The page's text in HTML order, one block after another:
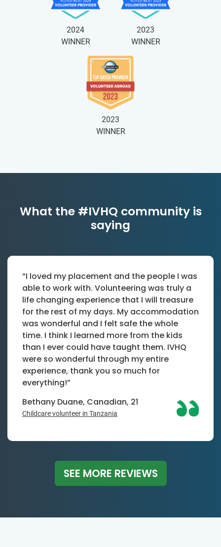
2024
WINNER
2023
WINNER
2023
WINNER
What the #IVHQ community is
saying
”I loved my placement and the people I was
able to work with. Volunteering was truly a
life changing experience that I will treasure
for the rest of my days. My accommodation
was wonderful and I felt safe the whole
time. I think I learned more from the kids
than I ever could have taught them. IVHQ
were so wonderful through my entire
experience, thank you so much for
everything!”
Bethany Duane, Canadian, 21
Childcare volunteer in Tanzania
SEE MORE REVIEWS